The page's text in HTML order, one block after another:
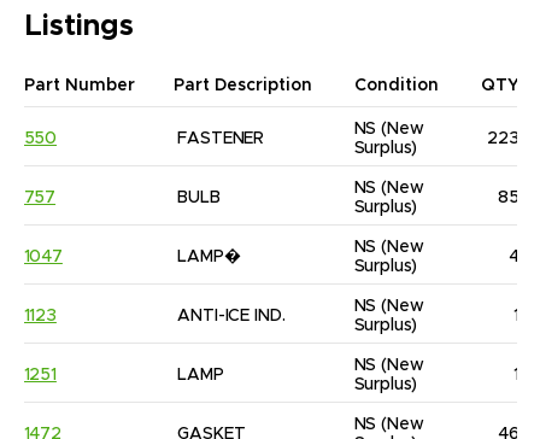
Listings
Part Number Part Description Condition QTY
550 FASTENER
NS (New
Surplus)
223
757 BULB
NS (New
Surplus)
85
1047 LAMP�
NS (New
Surplus)
4
1123 ANTI-ICE IND.
NS (New
Surplus)
1
1251 LAMP
NS (New
Surplus)
1
1472 GASKET
NS (New
46